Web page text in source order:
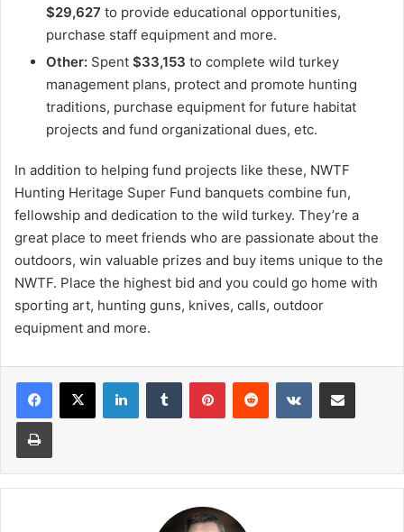
$29,627 to provide educational opportunities,
purchase staff equipment and more.
Other: Spent $33,153 to complete wild turkey
management plans, protect and promote hunting
traditions, purchase equipment for future habitat
projects and fund organizational dues, etc.
In addition to helping fund projects like these, NWTF
Hunting Heritage Super Fund banquets combine fun,
fellowship and dedication to the wild turkey. They’re a
great place to meet friends who are passionate about the
outdoors, win valuable prizes and buy items unique to the
NWTF. Place the highest bid and you could go home with
sporting art, hunting guns, knives, calls, outdoor
equipment and more.
LinkedInTumblr PinterestReddit VKontakteShare via Email
Print